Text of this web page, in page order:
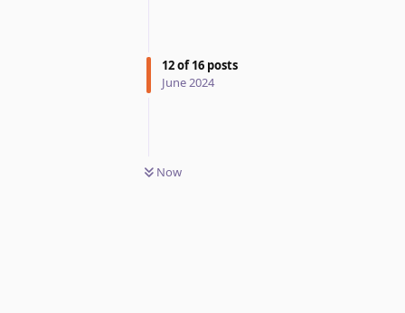
12of16 posts
June 2024
Now